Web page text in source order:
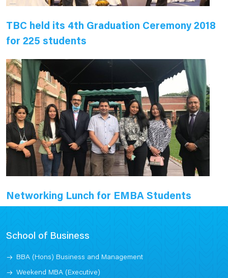
TBC held its 4th Graduation Ceremony 2018
for 225 students
Networking Lunch for EMBA Students
School of Business
BBA (Hons) Business and Management
Weekend MBA (Executive)